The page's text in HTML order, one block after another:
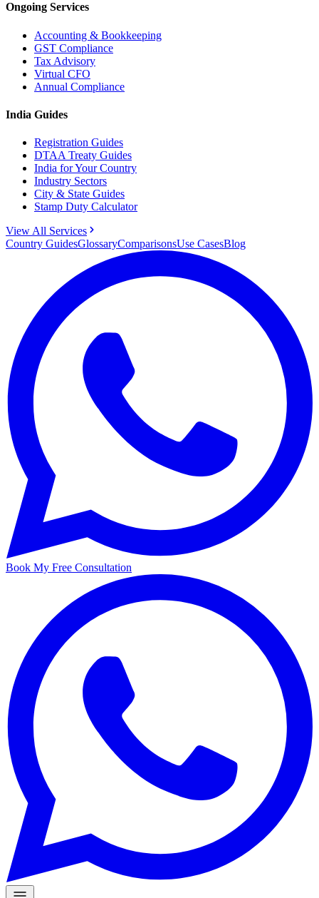
Ongoing Services
Accounting & Bookkeeping
GST Compliance
Tax Advisory
Virtual CFO
Annual Compliance
India Guides
Registration Guides
DTAA Treaty Guides
India for Your Country
Industry Sectors
City & State Guides
Stamp Duty Calculator
View All Services
Country GuidesGlossaryComparisonsUse CasesBlog
Book My Free Consultation